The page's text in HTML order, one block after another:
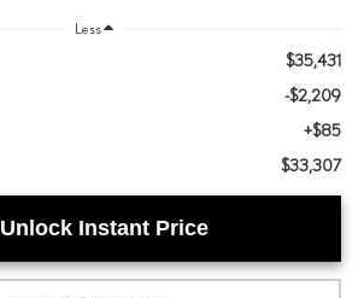
Less
$35,431
-$2,209
+$85
$33,307
Unlock Instant Price